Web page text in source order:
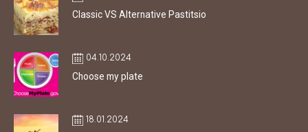
Classic VS Alternative Pastitsio
04.10.2024
Choose my plate
18.01.2024